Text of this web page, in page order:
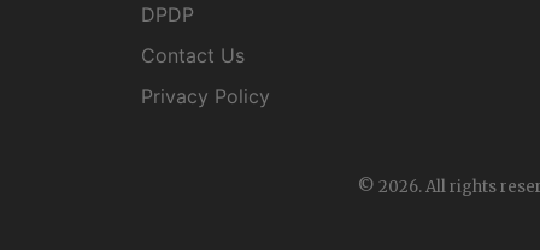
DPDP
Contact Us
Privacy Policy
© 2026. All rights